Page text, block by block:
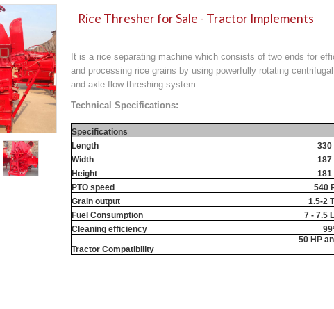
Rice Thresher for Sale - Tractor Implements
It is a rice separating machine which consists of two ends for
and processing rice grains by using powerfully rotating
and axle flow threshing system.
Technical Specifications:
Specifications
Length
330
Width
187
Height
181
PTO speed
540
Grain output
1.5-2
Fuel Consumption
7 - 7.5
Cleaning efficiency
Tractor Compatibility
50 HP